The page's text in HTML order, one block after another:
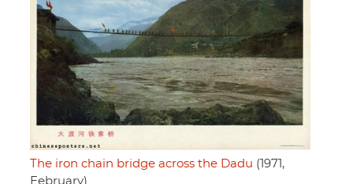
The iron chain bridge across the Dadu (1971,
February)